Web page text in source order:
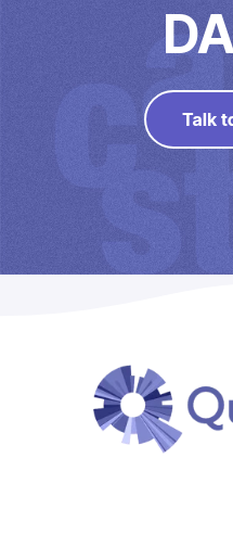
PDFLight (Free PDF Compressor Tool)